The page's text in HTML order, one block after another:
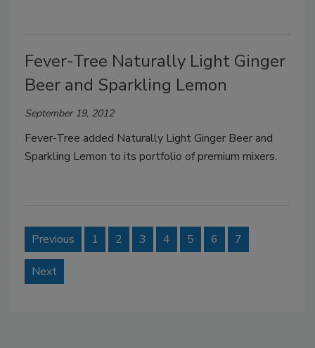
Fever-Tree Naturally Light Ginger
Beer and Sparkling Lemon
September 19, 2012
Fever-Tree added Naturally Light Ginger Beer and
Sparkling Lemon to its portfolio of premium mixers.
Previous 1 2 3 4 5 6 7
Next